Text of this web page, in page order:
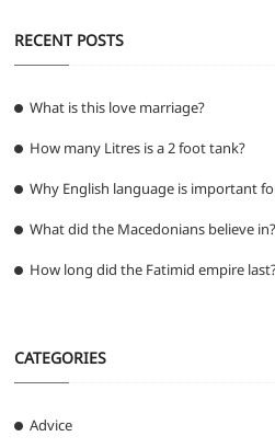
RECENT POSTS
What is this love marriage?
How many Litres is a 2 foot tank?
Why English language is important
What did the Macedonians believe in?
How long did the Fatimid empire
CATEGORIES
Advice